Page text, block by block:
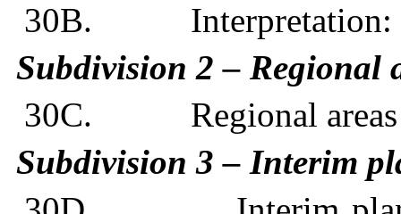
30B. Interpretation:
Subdivision 2 – Regional
30C. Regional areas
Subdivision 3 – Interim